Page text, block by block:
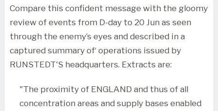
Compare this confident message with the gloomy
review of events from D-day to 20 Jun as seen
through the enemy’s eyes and described in a
captured summary of‘ operations issued by
RUNSTEDT'S headquarters. Extracts are:
"The proximity of ENGLAND and thus of all
concentration areas and supply bases enabled